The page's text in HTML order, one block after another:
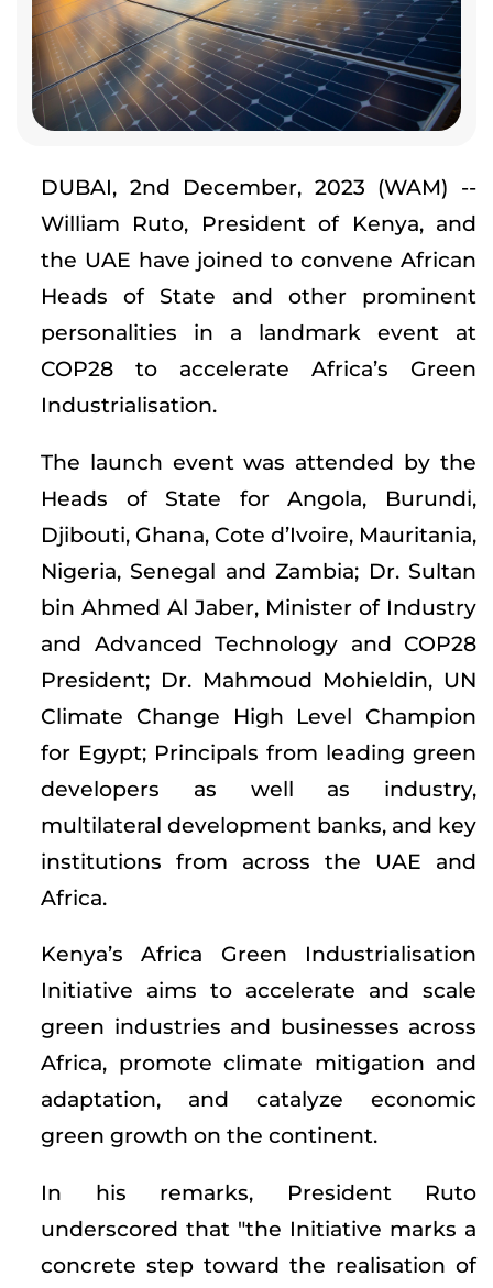
DUBAI, 2nd December, 2023 (WAM) --
William Ruto, President of Kenya, and
the UAE have joined to convene African
Heads of State and other prominent
personalities in a landmark event at
COP28 to accelerate Africa’s Green
Industrialisation.
The launch event was attended by the
Heads of State for Angola, Burundi,
Djibouti, Ghana, Cote d’Ivoire, Mauritania,
Nigeria, Senegal and Zambia; Dr. Sultan
bin Ahmed Al Jaber, Minister of Industry
and Advanced Technology and COP28
President; Dr. Mahmoud Mohieldin, UN
Climate Change High Level Champion
for Egypt; Principals from leading green
developers as well as industry,
multilateral development banks, and key
institutions from across the UAE and
Africa.
Kenya’s Africa Green Industrialisation
Initiative aims to accelerate and scale
green industries and businesses across
Africa, promote climate mitigation and
adaptation, and catalyze economic
green growth on the continent.
In his remarks, President Ruto
underscored that "the Initiative marks a
concrete step toward the realisation of